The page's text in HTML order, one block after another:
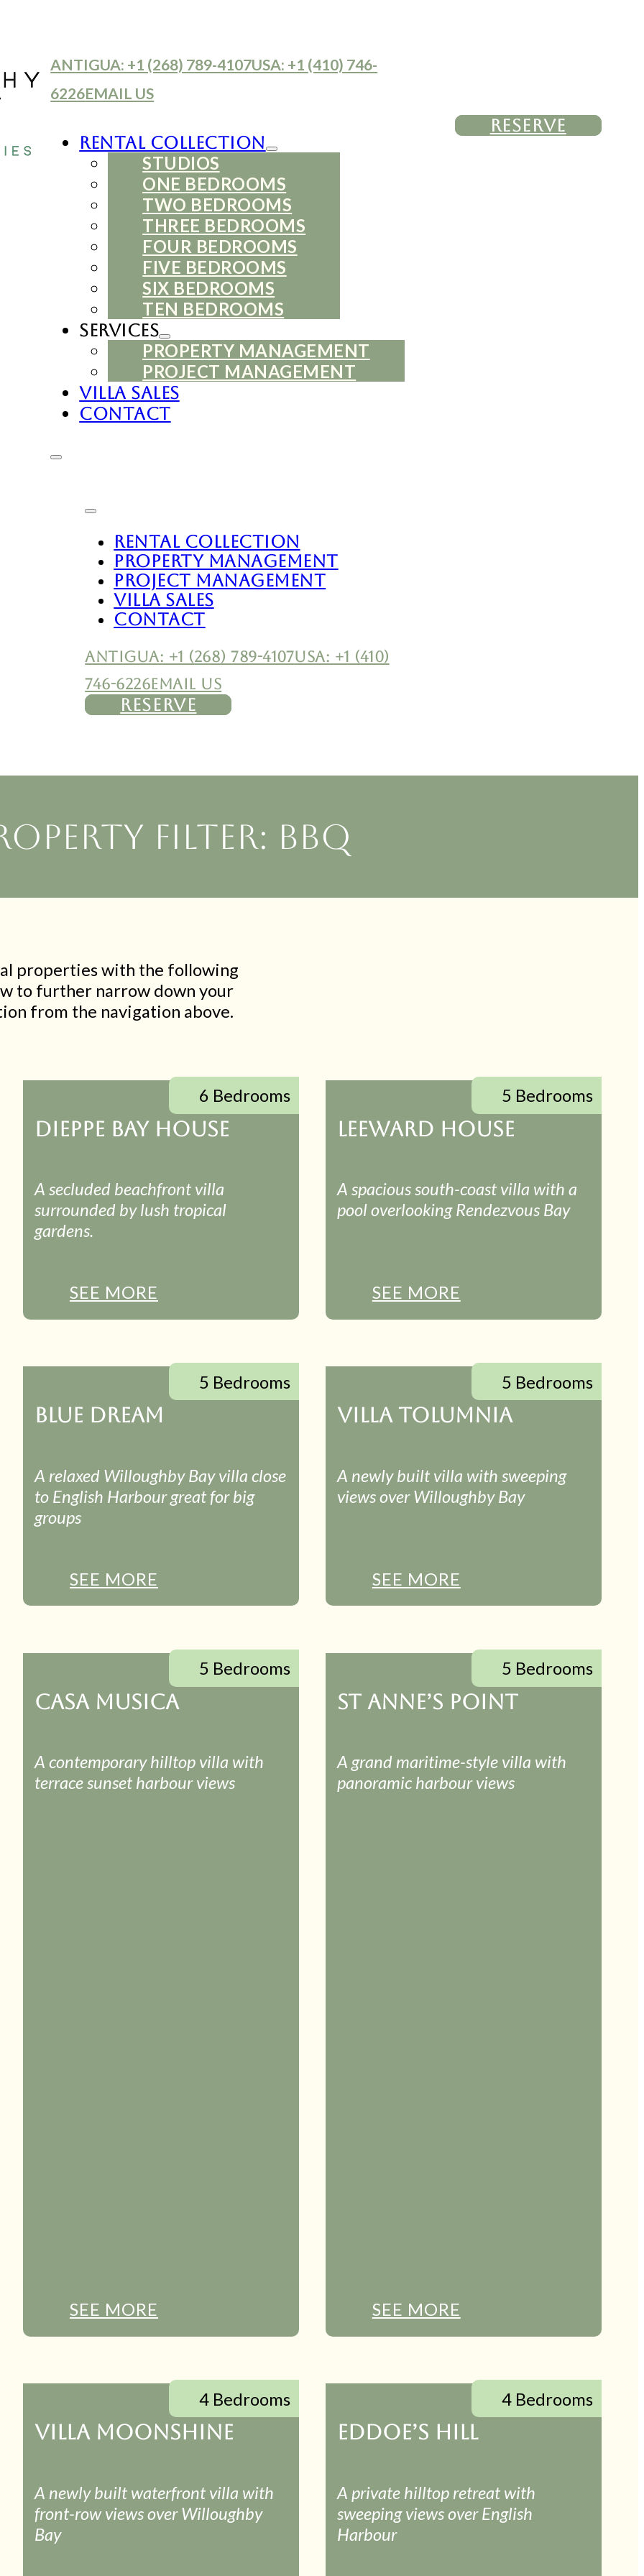
ANTIGUA: +1 (268) 789-4107USA: +1 (410) 746-
6226EMAIL US
Rental Collection
STUDIOS
ONE BEDROOMS
TWO BEDROOMS
THREE BEDROOMS
FOUR BEDROOMS
FIVE BEDROOMS
SIX BEDROOMS
TEN BEDROOMS
Services
PROPERTY MANAGEMENT
PROJECT MANAGEMENT
Villa Sales
Contact
Rental Collection
Property Management
Project Management
Villa Sales
Contact
ANTIGUA: +1 (268) 789-4107USA: +1 (410)
746-6226EMAIL US
RESERVE
RESERVE
filter: BBQ
properties with the following
to further narrow down your
from the navigation above.
6 Bedrooms
DIEPPE BAY HOUSE
A secluded beachfront villa
surrounded by lush tropical
gardens.
SEE MORE
5 Bedrooms
LEEWARD HOUSE
A spacious south-coast villa with a
pool overlooking Rendezvous Bay
SEE MORE
5 Bedrooms
BLUE DREAM
A relaxed Willoughby Bay villa close
to English Harbour great for big
groups
SEE MORE
5 Bedrooms
VILLA TOLUMNIA
A newly built villa with sweeping
views over Willoughby Bay
SEE MORE
5 Bedrooms
CASA MUSICA
A contemporary hilltop villa with
terrace sunset harbour views
SEE MORE
5 Bedrooms
ST ANNE’S POINT
A grand maritime-style villa with
panoramic harbour views
SEE MORE
4 Bedrooms
VILLA MOONSHINE
A newly built waterfront villa with
front-row views over Willoughby
Bay
4 Bedrooms
EDDOE’S HILL
A private hilltop retreat with
sweeping views over English
Harbour